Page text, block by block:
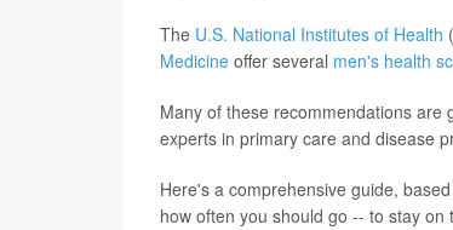
The U.S. National Institutes of Health
Medicine offer several men's health
Many of these recommendations are
experts in primary care and disease
Here's a comprehensive guide,
how often you should go -- to stay on